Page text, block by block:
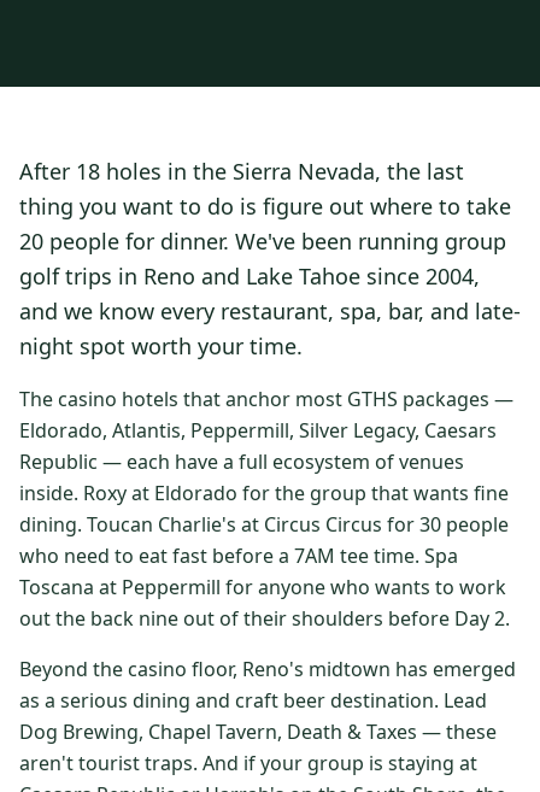
Golden Nugget
TRUCKEE
Old Greenwood Lodging Cedar House Sport Hotel
Martis Valley Lodge
GRAEAGLE( 4)
Chalet View Lodge Nakoma Resort
River Pines Resort Plumas Pines Resort
CARSON VALLEY(1)
Carson Valley Inn & Casino
$1275/pp
LIVE & BOOKABLE
INSTANT CHECKOUT
TRUCKEE · SEP–OCT
Fall in the Mountains
3 nights private cottage + 2 rounds: Old Greenwood & Grays
Crossing. 4 golfers.
$950 /pp
4 golfers · 1 private cottage
LIVE & BOOKABLE
INSTANT CHECKOUT
Reno Casino Golf Package
2 nights Silver Legacy or Eldorado + 2 rounds, choose from 4 Reno
courses.
$399 /pp
Double occupancy
BOOK NOW →
LIVE & BOOKABLE
INSTANT CHECKOUT
Peppermill Midweek Package
2 nights Peppermill Resort Spa + 2 rounds, choose from 4 Reno
courses. Sun–Wed only.
After 18 holes in the Sierra Nevada, the last
thing you want to do is figure out where to take
20 people for dinner. We've been running group
golf trips in Reno and Lake Tahoe since 2004,
and we know every restaurant, spa, bar, and late-
night spot worth your time.
The casino hotels that anchor most GTHS packages —
Eldorado, Atlantis, Peppermill, Silver Legacy, Caesars
Republic — each have a full ecosystem of venues
inside. Roxy at Eldorado for the group that wants fine
dining. Toucan Charlie's at Circus Circus for 30 people
who need to eat fast before a 7AM tee time. Spa
Toscana at Peppermill for anyone who wants to work
out the back nine out of their shoulders before Day 2.
Beyond the casino floor, Reno's midtown has emerged
as a serious dining and craft beer destination. Lead
Dog Brewing, Chapel Tavern, Death & Taxes — these
aren't tourist traps. And if your group is staying at